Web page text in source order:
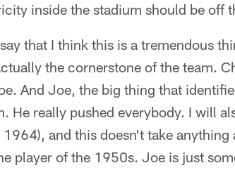
inside the stadium should be off
that I think this is a tremendous
the cornerstone of the team.
And Joe, the big thing that
He really pushed everybody. I will
and this doesn't take
player of the 1950s. Joe is just